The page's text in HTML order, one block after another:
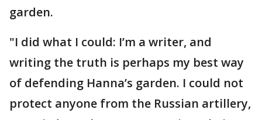
garden.
"I did what I could: I’m a writer, and
writing the truth is perhaps my best way
of defending Hanna’s garden. I could not
protect anyone from the Russian artillery,